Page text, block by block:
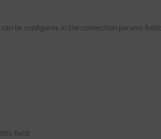
be configures in the connection params field:
field: